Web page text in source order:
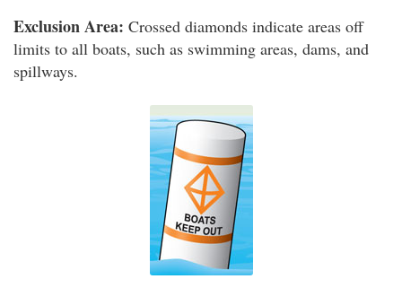
Exclusion Area: Crossed diamonds indicate areas off
limits to all boats, such as swimming areas, dams, and
spillways.